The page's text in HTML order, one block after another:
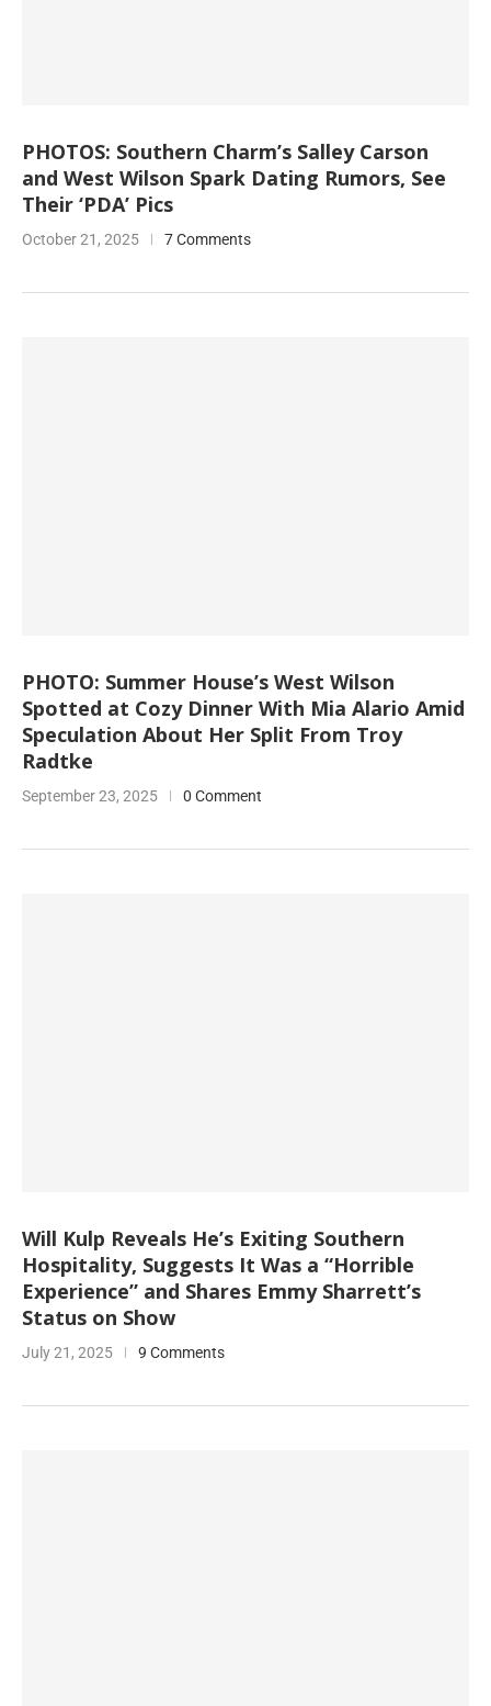
PHOTOS: Southern Charm’s Salley Carson
and West Wilson Spark Dating Rumors, See
Their ‘PDA’ Pics
October 21, 2025 7 Comments
PHOTO: Summer House’s West Wilson
Spotted at Cozy Dinner With Mia Alario Amid
Speculation About Her Split From Troy
Radtke
September 23, 2025 0 Comment
Will Kulp Reveals He’s Exiting Southern
Hospitality, Suggests It Was a “Horrible
Experience” and Shares Emmy Sharrett’s
Status on Show
July 21, 2025 9 Comments